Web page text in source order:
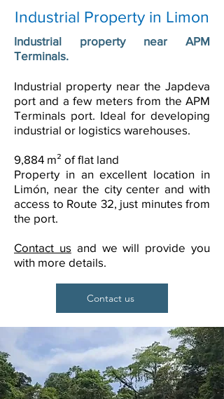
Industrial Property in Limon
Industrial property near APM
Terminals.
Industrial property near the Japdeva
port and a few meters from the APM
Terminals port. Ideal for developing
industrial or logistics warehouses.
9,884 m² of flat land
Property in an excellent location in
Limón, near the city center and with
access to Route 32, just minutes from
the port.
Contact us and we will provide you
with more details.
Contact us